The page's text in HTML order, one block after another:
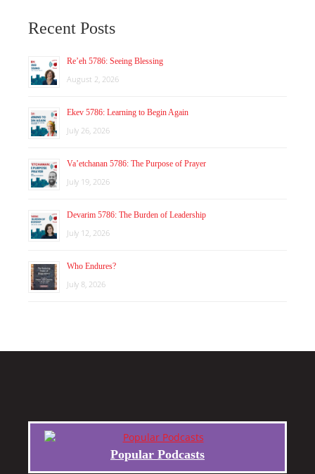
Recent Posts
Re’eh 5786: Seeing Blessing
August 2, 2026
Ekev 5786: Learning to Begin Again
July 26, 2026
Va’etchanan 5786: The Purpose of Prayer
July 19, 2026
Devarim 5786: The Burden of Leadership
July 12, 2026
Who Endures?
July 8, 2026
Popular Podcasts